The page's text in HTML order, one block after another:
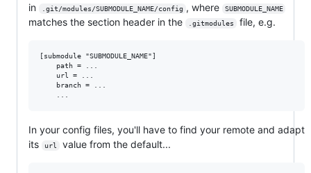
in
.git/modules/SUBMODULE_NAME/config , where SUBMODULE_NAME
matches the section header in the .gitmodules file, e.g.
[submodule "SUBMODULE_NAME"]
In your config files, you'll have to find your remote and adapt
its
url value from the default...